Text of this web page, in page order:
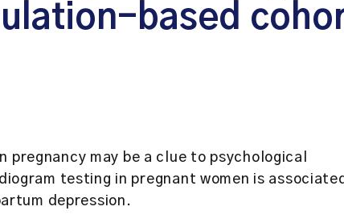
based
may be a clue to psychological
testing in pregnant women is associated
depression.